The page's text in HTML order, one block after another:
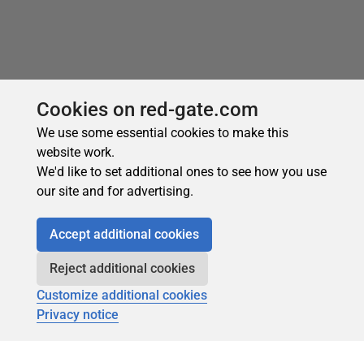
Recommended
Cookies on red-gate.com
We use some essential cookies to make this
website work.
We'd like to set additional ones to see how you use
our site and for advertising.
Accept additional cookies
Reject additional cookies
Customize additional cookies
Privacy notice